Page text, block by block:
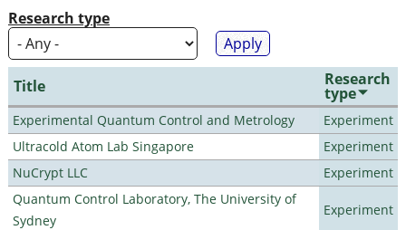
Research type
Title Research
type
Experimental Quantum Control and Metrology
Experiment
Ultracold Atom Lab Singapore
Experiment
NuCrypt LLC
Experiment
Quantum Control Laboratory, The University of
Sydney
Experiment